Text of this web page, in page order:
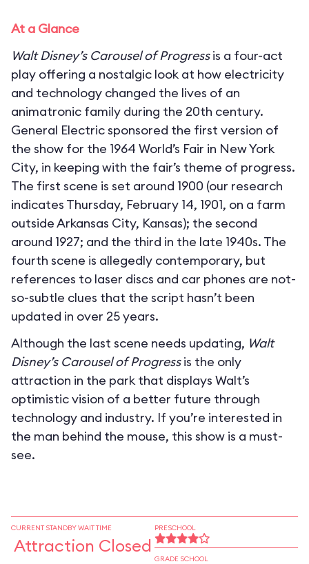
At a Glance
Walt Disney’s Carousel of Progressis a four-act
play offering a nostalgic look at how electricity
and technology changed the lives of an
animatronic family during the 20th century.
General Electric sponsored the first version of
the show for the 1964 World’s Fair in New York
City, in keeping with the fair’s theme of progress.
The first scene is set around 1900 (our research
indicates Thursday, February 14, 1901, on a farm
outside Arkansas City, Kansas); the second
around 1927; and the third in the late 1940s. The
fourth scene is allegedly contemporary, but
references to laser discs and car phones are not-
so-subtle clues that the script hasn’t been
updated in over 25 years.
Although the last scene needs updating, Walt
Disney’s Carousel of Progressis the only
attraction in the park that displays Walt’s
optimistic vision of a better future through
technology and industry. If you’re interested in
the man behind the mouse, this show is a must-
see.
CURRENT STANDBY WAIT TIME
Attraction Closed
PRESCHOOL
GRADE SCHOOL